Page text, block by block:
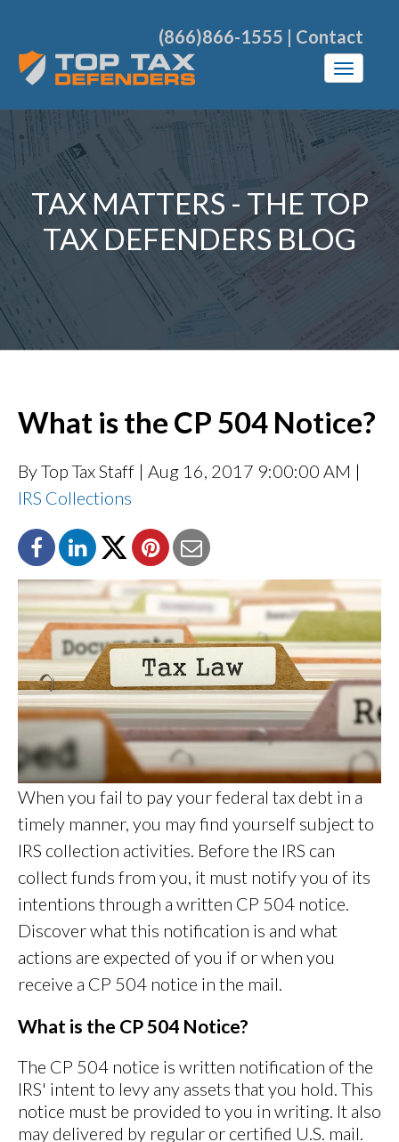
(866)866-1555 | Contact
TAX MATTERS - THE TOP
TAX DEFENDERS BLOG
What is the CP 504 Notice?
By Top Tax Staff | Aug 16, 2017 9:00:00 AM |
IRS Collections
When you fail to pay your federal tax debt in a
timely manner, you may find yourself subject to
IRS collection activities. Before the IRS can
collect funds from you, it must notify you of its
intentions through a written CP 504 notice.
Discover what this notification is and what
actions are expected of you if or when you
receive a CP 504 notice in the mail.
What is the CP 504 Notice?
The CP 504 notice is written notification of the
IRS' intent to levy any assets that you hold. This
notice must be provided to you in writing. It also
may delivered by regular or certified U.S. mail.